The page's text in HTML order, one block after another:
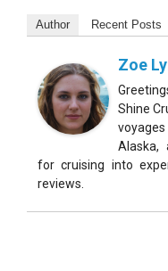
Author Recent Posts
Zoe
Shine
Alaska,
for cruising into
reviews.